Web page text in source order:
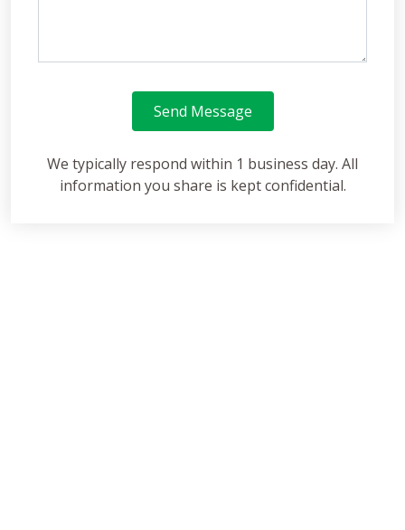
Send Message
We typically respond within 1 business day. All
information you share is kept confidential.